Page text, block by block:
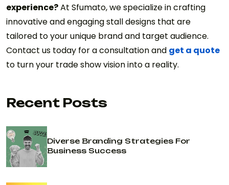
experience?At Sfumato, we specialize in crafting
innovative and engaging stall designs that are
tailored to your unique brand and target audience.
Contact us today for a consultation and get a quote
to turn your trade show vision into a reality.
Recent Posts
Diverse Branding Strategies For
Business Success